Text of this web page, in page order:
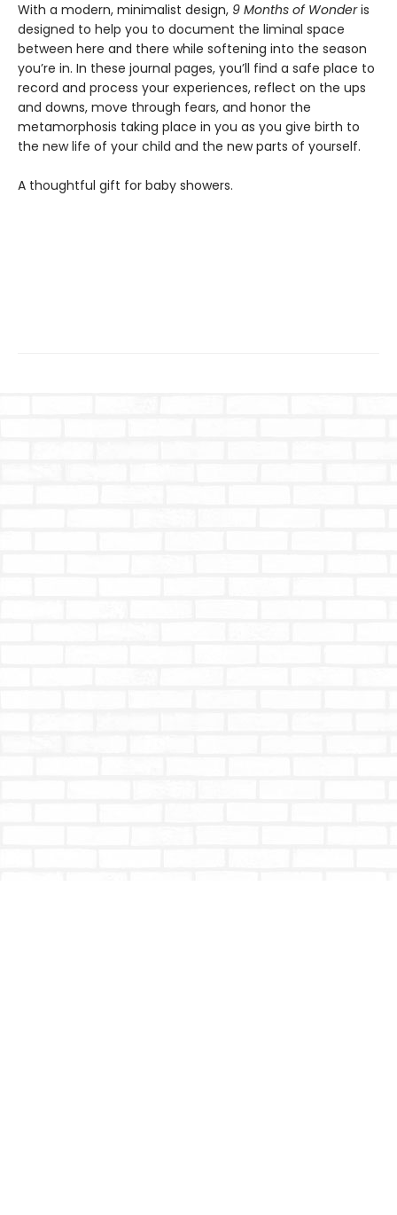
With a modern, minimalist design, 9 Months of Wonderis
designed to help you to document the liminal space
between here and there while softening into the season
you’re in. In these journal pages, you’ll find a safe place to
record and process your experiences, reflect on the ups
and downs, move through fears, and honor the
metamorphosis taking place in you as you give birth to
the new life of your child and the new parts of yourself.
A thoughtful gift for baby showers.